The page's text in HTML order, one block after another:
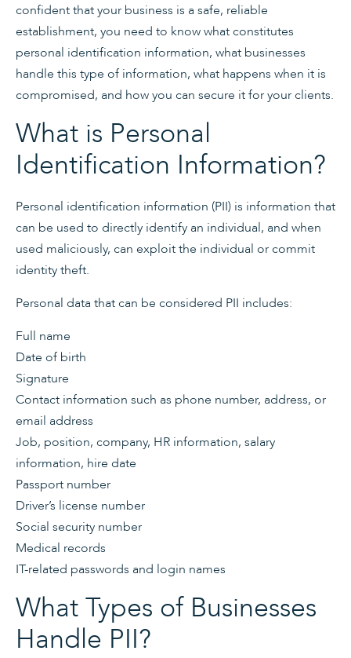
confident that your business is a safe, reliable
establishment, you need to know what constitutes
personal identification information, what businesses
handle this type of information, what happens when it is
compromised, and how you can secure it for your clients.
What is Personal
Identification Information?
Personal identification information (PII) is information that
can be used to directly identify an individual, and when
used maliciously, can exploit the individual or commit
identity theft.
Personal data that can be considered PII includes:
Full name
Date of birth
Signature
Contact information such as phone number, address, or
email address
Job, position, company, HR information, salary
information, hire date
Passport number
Driver’s license number
Social security number
Medical records
IT-related passwords and login names
What Types of Businesses
Handle PII?